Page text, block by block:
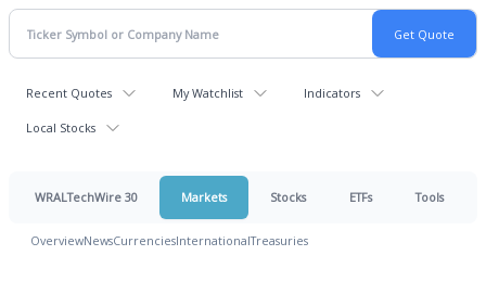
Recent Quotes My Watchlist Indicators
Local Stocks
WRALTechWire 30 Markets Stocks ETFs Tools
OverviewNewsCurrenciesInternationalTreasuries